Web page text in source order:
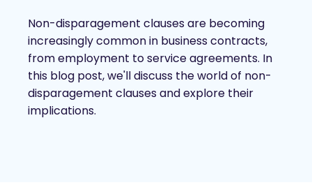
Non-disparagement clauses are becoming
increasingly common in business contracts,
from employment to service agreements. In
this blog post, we'll discuss the world of non-
disparagement clauses and explore their
implications.